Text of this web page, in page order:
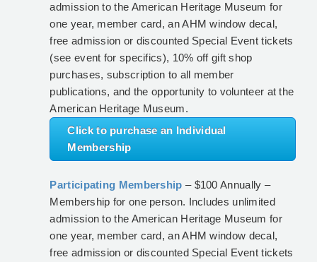
admission to the American Heritage Museum for
one year, member card, an AHM window decal,
free admission or discounted Special Event tickets
(see event for specifics), 10% off gift shop
purchases, subscription to all member
publications, and the opportunity to volunteer at the
American Heritage Museum.
Click to purchase an Individual
Membership
Participating Membership – $100 Annually –
Membership for one person. Includes unlimited
admission to the American Heritage Museum for
one year, member card, an AHM window decal,
free admission or discounted Special Event tickets